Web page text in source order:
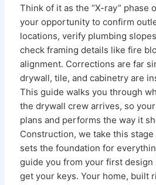
Think of it as the “X-ray” phase
your opportunity to confirm
locations, verify plumbing
check framing details like fire
alignment. Corrections are far
drywall, tile, and cabinetry are
This guide walks you through
the drywall crew arrives, so
plans and performs the way it
Construction, we take this
sets the foundation for
guide you from your first design
get your keys. Your home, built